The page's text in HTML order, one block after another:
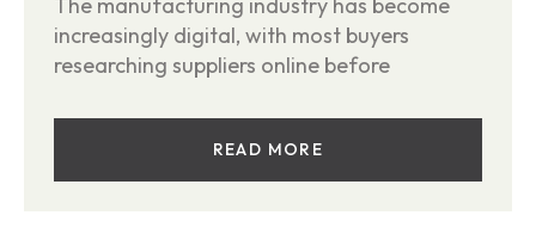
increasingly digital, with most buyers
researching suppliers online before
READ MORE